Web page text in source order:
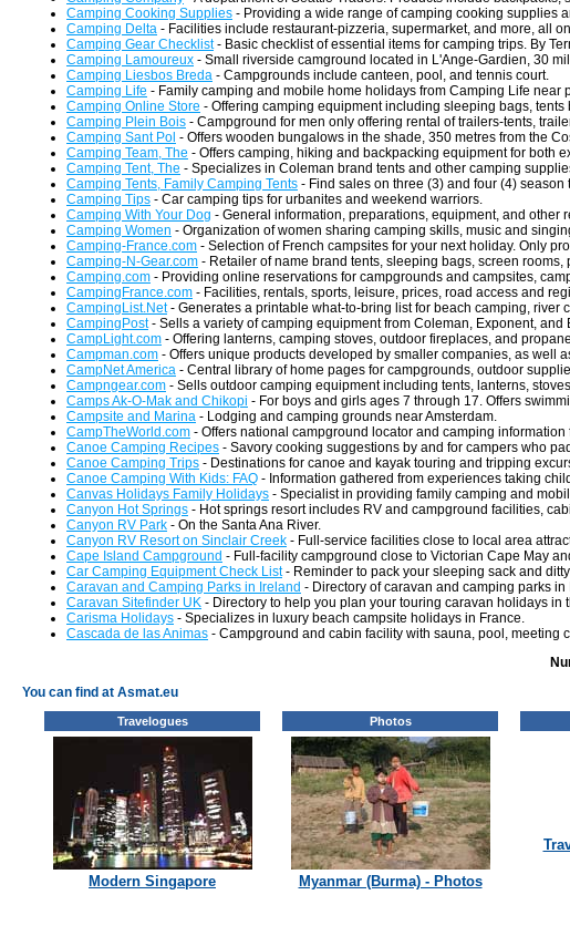
Camping Cooking Supplies - Providing a wide range of camping cooking supplies
Camping Delta - Facilities include restaurant-pizzeria, supermarket, and more, all
Camping Gear Checklist- Basic checklist of essential items for camping trips. By
Camping Lamoureux - Small riverside camground located in L'Ange-Gardien, 30
Camping Liesbos Breda - Campgrounds include canteen, pool, and tennis court.
Camping Life - Family camping and mobile home holidays from Camping Life
Camping Online Store - Offering camping equipment including sleeping bags,
Camping Plein Bois - Campground for men only offering rental of trailers-tents,
Camping Sant Pol - Offers wooden bungalows in the shade, 350 metres from the
Camping Team, The - Offers camping, hiking and backpacking equipment for both
Camping Tent, The - Specializes in Coleman brand tents and other camping
Camping Tents, Family Camping Tents - Find sales on three (3) and four (4) season
Camping Tips - Car camping tips for urbanites and weekend warriors.
Camping With Your Dog - General information, preparations, equipment, and other
Camping Women - Organization of women sharing camping skills, music and
Camping-France.com - Selection of French campsites for your next holiday. Only
Camping-N-Gear.com - Retailer of name brand tents, sleeping bags, screen rooms,
Camping.com - Providing online reservations for campgrounds and campsites,
CampingFrance.com - Facilities, rentals, sports, leisure, prices, road access and
CampingList.Net- Generates a printable what-to-bring list for beach camping, river
CampingPost- Sells a variety of camping equipment from Coleman, Exponent, and
CampLight.com - Offering lanterns, camping stoves, outdoor fireplaces, and
Campman.com - Offers unique products developed by smaller companies, as well
CampNet America - Central library of home pages for campgrounds, outdoor
Campngear.com - Sells outdoor camping equipment including tents, lanterns,
Camps Ak-O-Mak and Chikopi - For boys and girls ages 7 through 17. Offers
Campsite and Marina - Lodging and camping grounds near Amsterdam.
CampTheWorld.com - Offers national campground locator and camping information
Canoe Camping Recipes - Savory cooking suggestions by and for campers who
Canoe Camping Trips - Destinations for canoe and kayak touring and tripping
Canoe Camping With Kids: FAQ - Information gathered from experiences taking
Canvas Holidays Family Holidays - Specialist in providing family camping and
Canyon Hot Springs - Hot springs resort includes RV and campground facilities,
Canyon RV Park - On the Santa Ana River.
Canyon RV Resort on Sinclair Creek - Full-service facilities close to local area
Cape Island Campground - Full-facility campground close to Victorian Cape May
Car Camping Equipment Check List- Reminder to pack your sleeping sack and ditty
Caravan and Camping Parks in Ireland - Directory of caravan and camping parks in
Caravan Sitefinder UK - Directory to help you plan your touring caravan holidays in
Carisma Holidays - Specializes in luxury beach campsite holidays in France.
Cascada de las Animas - Campground and cabin facility with sauna, pool, meeting
You can find at Asmat.eu
Travelogues
Modern Singapore
Photos
Myanmar (Burma) - Photos